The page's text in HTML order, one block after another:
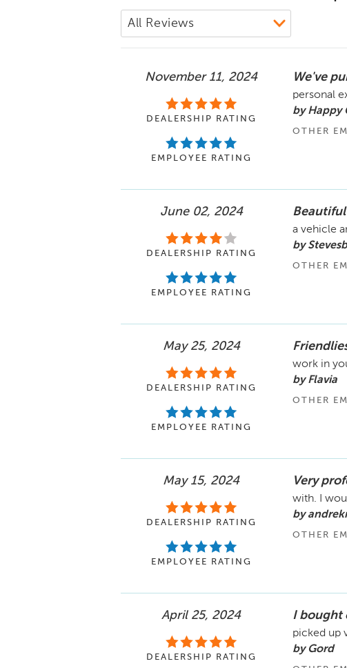
November 11, 2024
DEALERSHIP RATING
EMPLOYEE RATING
We've
personal
by Happy
OTHER
June 02, 2024
DEALERSHIP RATING
EMPLOYEE RATING
Beautiful
a vehicle
by
OTHER
May 25, 2024
DEALERSHIP RATING
EMPLOYEE RATING
work in
by Flavia
OTHER
May 15, 2024
DEALERSHIP RATING
EMPLOYEE RATING
Very
with. I
by
OTHER
April 25, 2024
DEALERSHIP RATING
I bought
picked up
by Gord